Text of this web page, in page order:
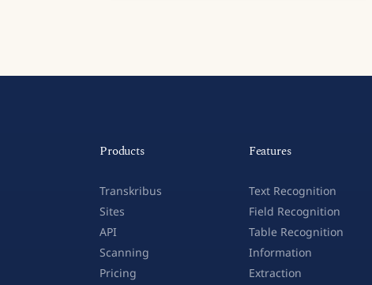
Products
Transkribus
Sites
API
Scanning
Pricing
Features
Text Recognition
Field Recognition
Table Recognition
Information
Extraction